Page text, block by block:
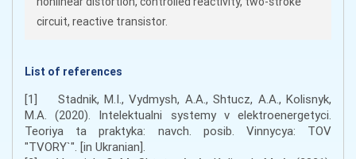
circuit, reactive transistor.
List of references
[1] Stadnik, M.I., Vydmysh, A.A., Shtucz, A.A., Kolisnyk,
M.A. (2020). Intelektualni systemy v elektroenergetyci.
Teoriya ta praktyka: navch. posib. Vinnycya: TOV
"TVORY`". [in Ukranian].